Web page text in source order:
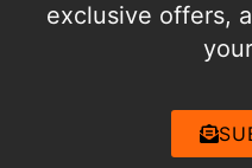
exclusive offers,